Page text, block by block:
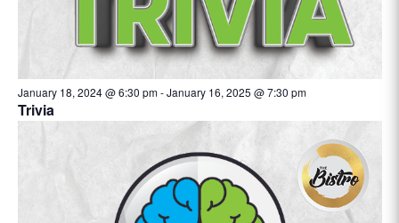
January 18, 2024 @ 6:30 pm-January 16, 2025 @ 7:30 pm
Trivia